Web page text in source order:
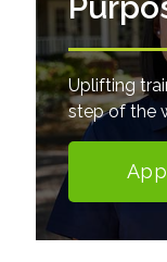
Uplifting
step of the